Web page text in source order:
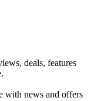
deals, features
with news and offers